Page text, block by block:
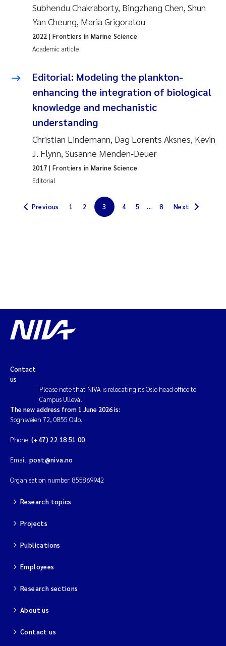
Anne Luise Ribeiro
Hans Fredrik V Braaten
Saskia Trubbach
Anders Gjørwad Hagen
Katharina Bjarnar Løken
Magnus Dahler Norling
Viviane Girardin
Joachim Tørum Johansen
Nina Aasgaard
Kim Aalborg
Wenting Chen
You Song
Subhendu Chakraborty, Bingzhang Chen, Shun
Yan Cheung, Maria Grigoratou
Academic article
2022 | Frontiers in Marine Science
Editorial: Modeling the plankton-
enhancing the integration of biological
knowledge and mechanistic
understanding
Christian Lindemann, Dag Lorents Aksnes, Kevin
J. Flynn, Susanne Menden-Deuer
Editorial
2017 | Frontiers in Marine Science
Previous 1 2 3 4 5 ... 8 Next
Contact
us
Please note that NIVA is relocating its Oslo head office to
Campus Ullevål.
The new address from 1 June 2026 is:
Sognsveien 72, 0855 Oslo.
Phone: (+47) 22 18 51 00
Email: post@niva.no
Organisation number: 855869942
Research topics
Projects
Publications
Employees
Research sections
About us
Contact us